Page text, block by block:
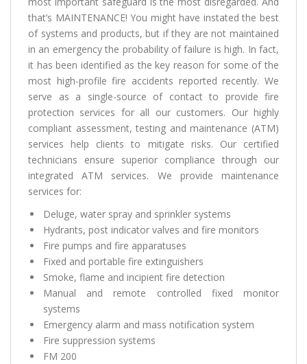
that’s MAINTENANCE! You might have instated the best
of systems and products, but if they are not maintained
in an emergency the probability of failure is high. In fact,
it has been identified as the key reason for some of the
most high-profile fire accidents reported recently. We
serve as a single-source of contact to provide fire
protection services for all our customers. Our highly
compliant assessment, testing and maintenance (ATM)
services help clients to mitigate risks. Our certified
technicians ensure superior compliance through our
integrated ATM services. We provide maintenance
services for:
Deluge, water spray and sprinkler systems
Hydrants, post indicator valves and fire monitors
Fire pumps and fire apparatuses
Fixed and portable fire extinguishers
Smoke, flame and incipient fire detection
Manual and remote controlled fixed monitor
systems
Emergency alarm and mass notification system
Fire suppression systems
FM 200